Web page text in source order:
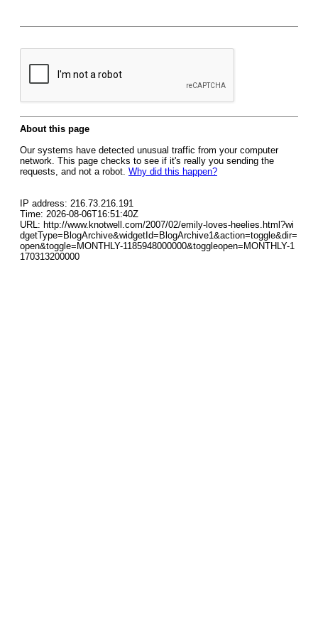
About this page
Our systems have detected unusual traffic from your computer
network. This page checks to see if it's really you sending the
requests, and not a robot. Why did this happen?
IP address: 216.73.216.191
Time: 2026-08-06T16:51:40Z
URL: http://www.knotwell.com/2007/02/emily-loves-heelies.html?wi
dgetType=BlogArchive&widgetId=BlogArchive1&action=toggle&dir=
open&toggle=MONTHLY-1185948000000&toggleopen=MONTHLY-1
170313200000